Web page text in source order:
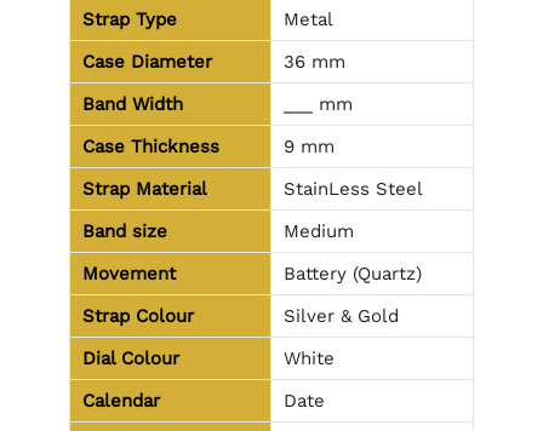
Strap Type
Metal
Case Diameter
36 mm
Band Width
___ mm
Case Thickness
9 mm
Strap Material
StainLess Steel
Band size
Medium
Movement
Battery (Quartz)
Strap Colour
Silver & Gold
Dial Colour
White
Calendar
Date